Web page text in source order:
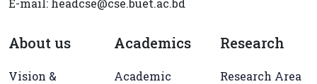
E-mail: headcse@cse.buet.ac.bd
About us
Vision &
Academics
Academic
Research
Research Area